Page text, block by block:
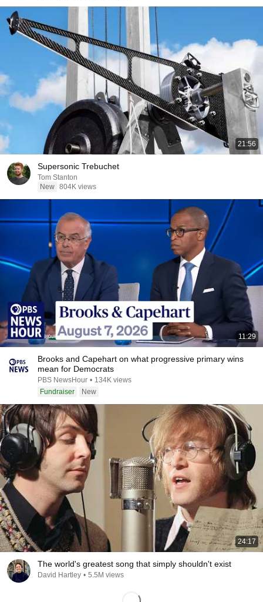
21:56
Supersonic Trebuchet
Tom Stanton
New 804K views
11:29
Brooks and Capehart on what progressive primary wins
mean for Democrats
PBS NewsHour • 134K views
Fundraiser
New
24:17
The world's greatest song that simply shouldn't exist
David Hartley • 5.5M views